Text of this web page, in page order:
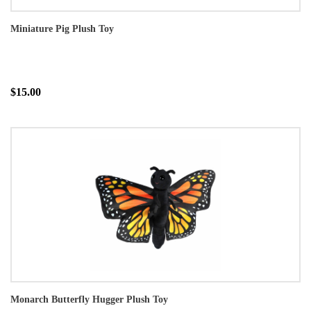
Miniature Pig Plush Toy
$15.00
Monarch Butterfly Hugger Plush Toy